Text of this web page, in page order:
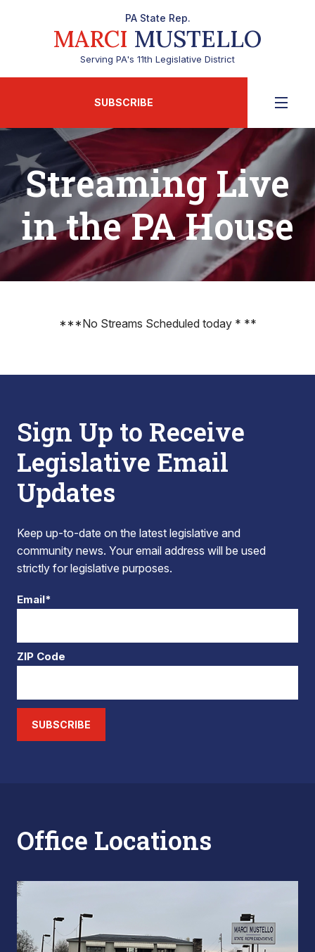
PA State Rep.
MARCI MUSTELLO
Serving PA's 11th Legislative District
SUBSCRIBE
Streaming Live
in the PA House
***No Streams Scheduled today * **
Sign Up to Receive
Legislative Email
Updates
Keep up-to-date on the latest legislative and
community news. Your email address will be used
strictly for legislative purposes.
Email*
ZIP Code
SUBSCRIBE
Office Locations